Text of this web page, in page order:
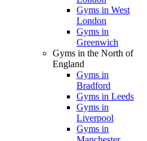
Gyms in West
London
Gyms in
Greenwich
Gyms in the North of
England
Gyms in
Bradford
Gyms in Leeds
Gyms in
Liverpool
Gyms in